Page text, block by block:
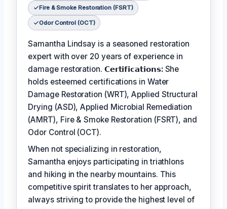
Fire & Smoke Restoration (FSRT)
Odor Control (OCT)
Samantha Lindsay is a seasoned restoration
expert with over 20 years of experience in
damage restoration. 𝗖𝗲𝗿𝘁𝗶𝗳𝗶𝗰𝗮𝘁𝗶𝗼𝗻𝘀: She
holds esteemed certifications in Water
Damage Restoration (WRT), Applied Structural
Drying (ASD), Applied Microbial Remediation
(AMRT), Fire & Smoke Restoration (FSRT), and
Odor Control (OCT).
When not specializing in restoration,
Samantha enjoys participating in triathlons
and hiking in the nearby mountains. This
competitive spirit translates to her approach,
always striving to provide the highest level of